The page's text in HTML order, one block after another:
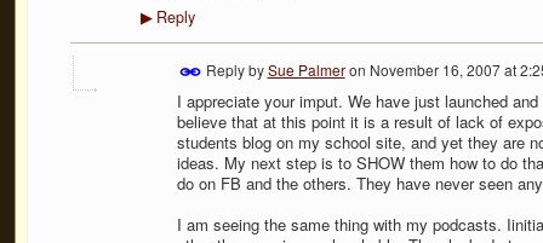
▶Reply
Reply bySue Palmeron November 16, 2007 at
I appreciate your imput. We have just launched
believe that at this point it is a result of lack of
students blog on my school site, and yet they are
ideas. My next step is to SHOW them how to do
do on FB and the others. They have never seen
I am seeing the same thing with my podcasts.